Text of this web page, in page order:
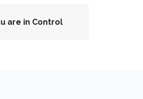
are in Control